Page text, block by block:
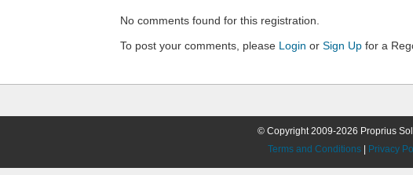
No comments found for this registration.
To post your comments, please Login or Sign Up for a
© Copyright 2009-2026 Proprius
Terms and Conditions
Privacy